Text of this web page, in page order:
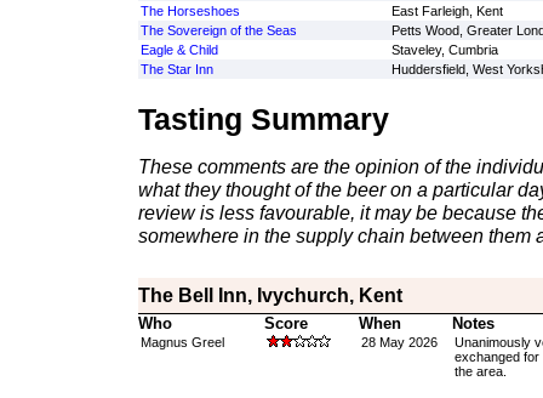
The Horseshoes
East Farleigh, Kent
The Sovereign of the Seas
Petts Wood, Greater
Eagle & Child
Staveley, Cumbria
The Star Inn
Huddersfield, West
Tasting Summary
These comments are the opinion of the
what they thought of the beer on a particular
review is less favourable, it may be because
somewhere in the supply chain between them
The Bell Inn, Ivychurch, Kent
Who Score When Notes
Magnus Greel 28 May 2026
Unanimously
exchanged for
the area.